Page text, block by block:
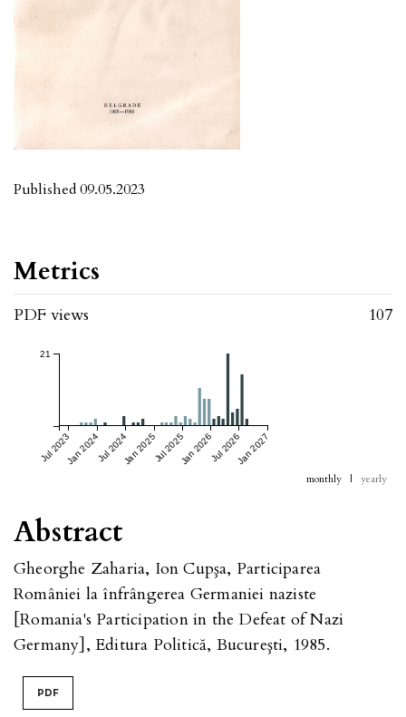
Published 09.05.2023
Abstract
Gheorghe Zaharia, Ion Cupşa, Participarea
României la înfrângerea Germaniei naziste
[Romania's Participation in the Defeat of Nazi
Germany], Editura Politică, Bucureşti, 1985.
PDF
Metrics
PDF views 107
Jul 2023Jan 2024Jul 2024Jan 2025Jul 2025Jan 2026Jul 2026Jan 2027
21
monthly yearly